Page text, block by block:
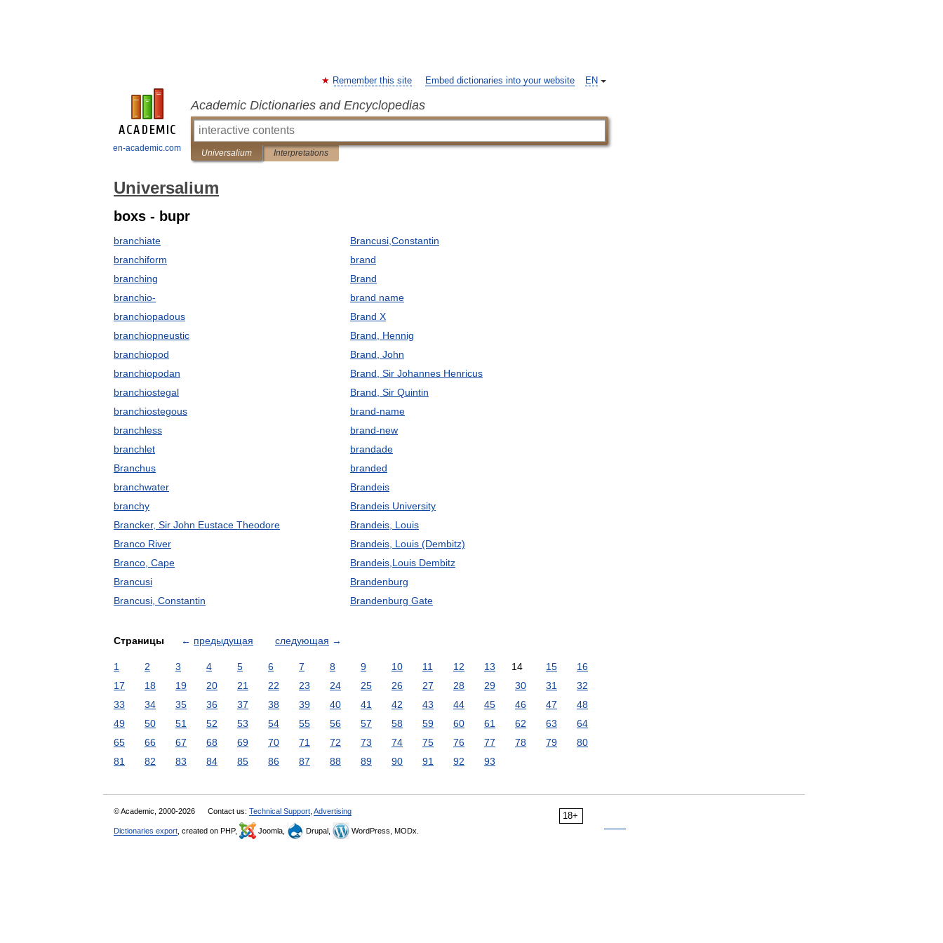
en-academic.com
EN
Remember this site Embed dictionaries into your website
Academic Dictionaries and Encyclopedias
Universalium Interpretations
Universalium
boxs - bupr
branchiate
branchiform
branching
branchio-
branchiopadous
branchiopneustic
branchiopod
branchiopodan
branchiostegal
branchiostegous
branchless
branchlet
Branchus
branchwater
branchy
Brancker, Sir John Eustace Theodore
Branco River
Branco, Cape
Brancusi
Brancusi, Constantin
Brancusi,Constantin
brand
Brand
brand name
Brand X
Brand, Hennig
Brand, John
Brand, Sir Johannes Henricus
Brand, Sir Quintin
brand-name
brand-new
brandade
branded
Brandeis
Brandeis University
Brandeis, Louis
Brandeis, Louis (Dembitz)
Brandeis,Louis Dembitz
Brandenburg
Brandenburg Gate
Страницы ← предыдущая следующая →
1 2 3 4 5 6 7 8 9 10 11 12 13 14 15
16
17
18 19 20 21 22 23 24 25 26 27 28 29 30 31
32
33
34 35 36 37 38 39 40 41 42 43 44 45 46 47
48
49
50 51 52 53 54 55 56 57 58 59 60 61 62 63
64
65
66 67 68 69 70 71 72 73 74 75 76 77 78 79
80
81
82 83 84 85 86 87 88 89 90 91 92 93
18+
© Academic, 2000-2026 Contact us: Technical Support Advertising
Dictionaries export , created on PHP, Joomla, Drupal, WordPress, MODx.